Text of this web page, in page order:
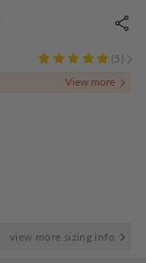
5
view more sizing info